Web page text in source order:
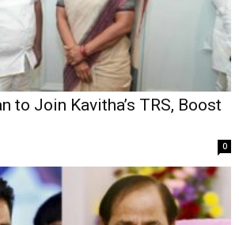
to Join Kavitha’s TRS, Boost
0